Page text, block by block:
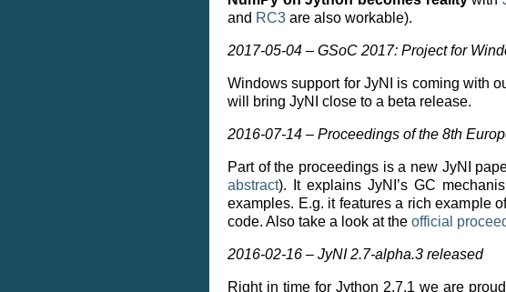
and RC3 are also workable).
2017-05-04 – GSoC 2017: Project for
Windows support for JyNI is coming with
will bring JyNI close to a beta release.
2016-07-14 – Proceedings of the 8th
Part of the proceedings is a new JyNI
abstract). It explains JyNI’s GC
examples. E.g. it features a rich example
code. Also take a look at the official
2016-02-16 – JyNI 2.7-alpha.3 released
Right in time for Jython 2.7.1 we are